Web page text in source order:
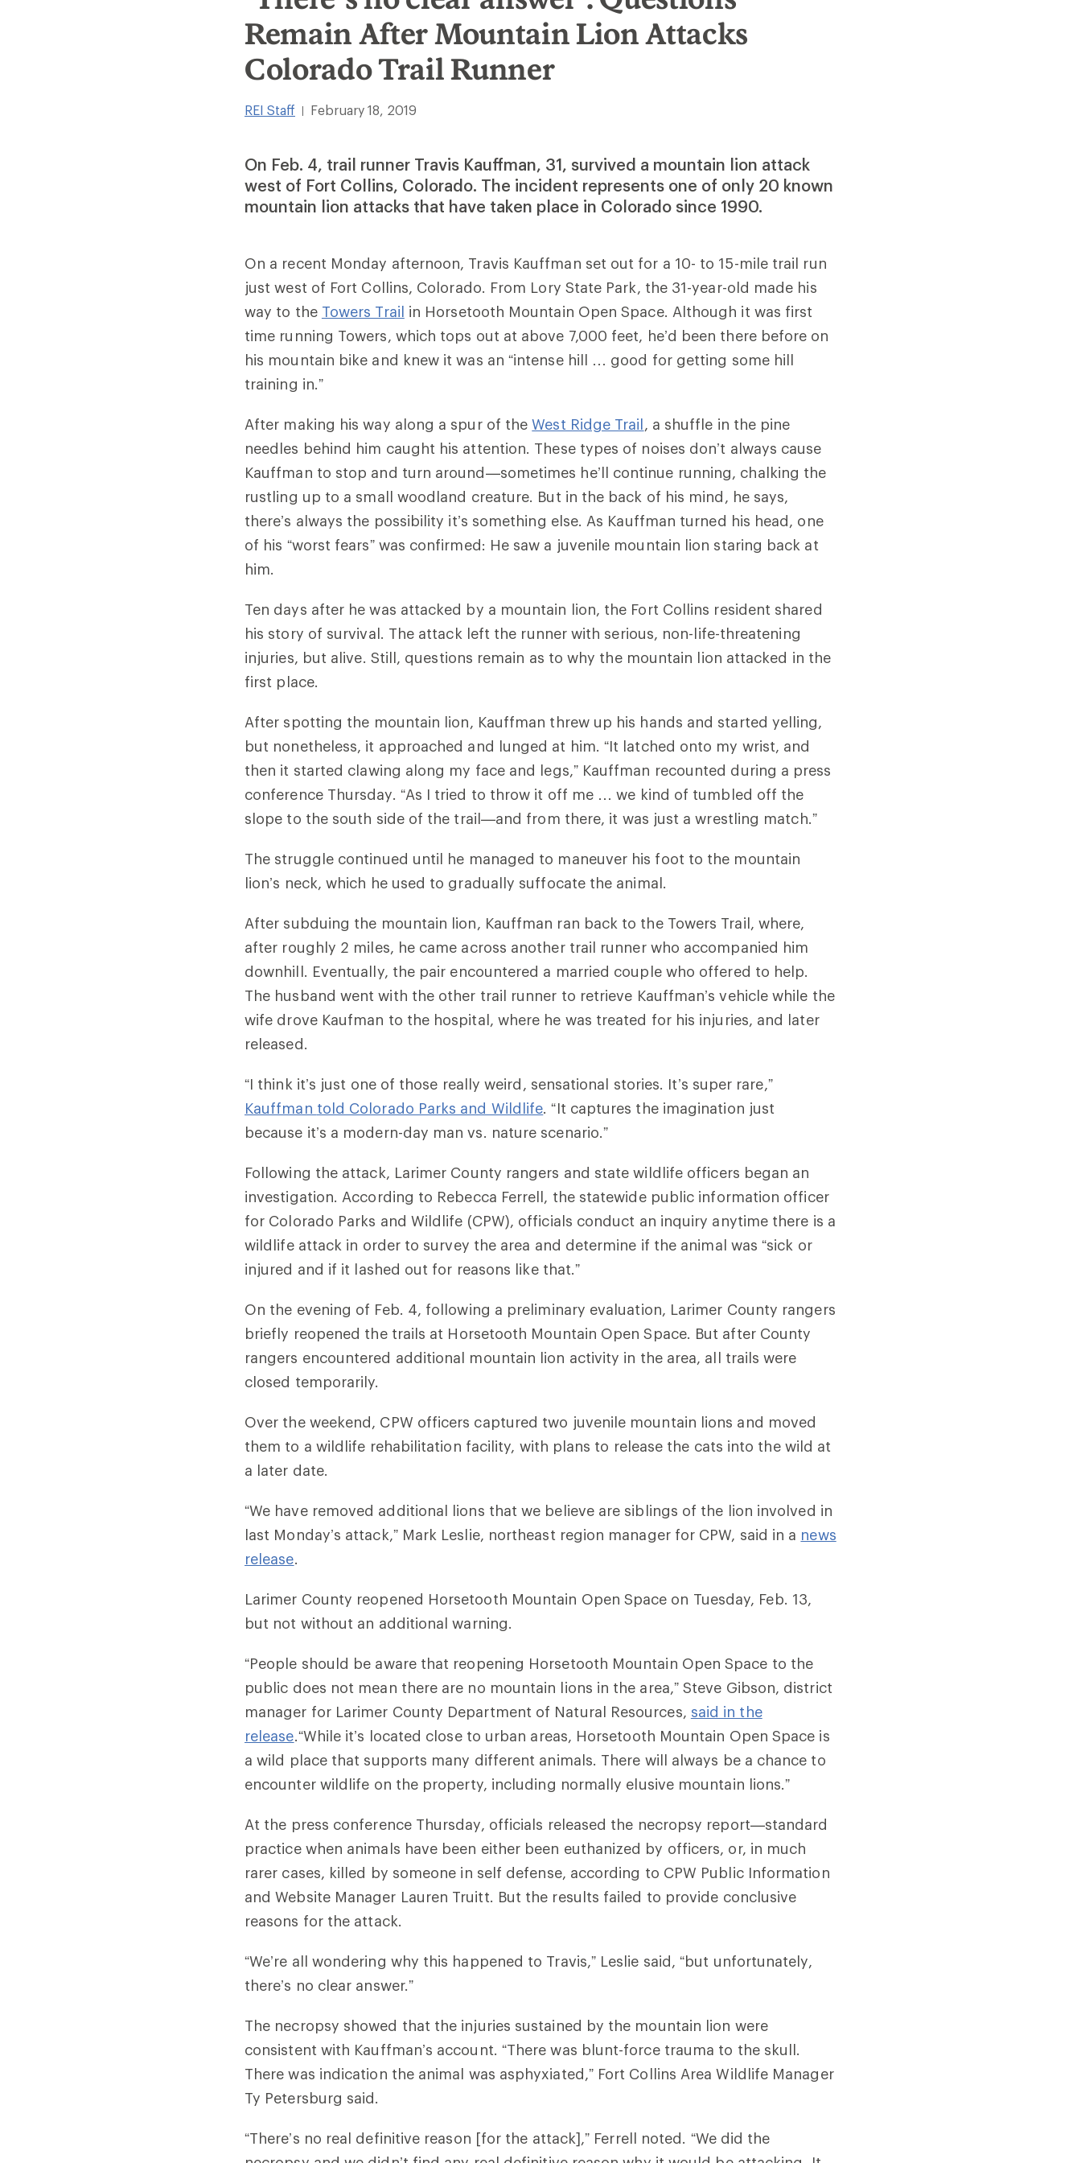
Remain After Mountain Lion Attacks
Colorado Trail Runner
REI Staff February 18, 2019
On Feb. 4, trail runner Travis Kauffman, 31, survived a mountain lion attack
west of Fort Collins, Colorado. The incident represents one of only 20 known
mountain lion attacks that have taken place in Colorado since 1990.
On a recent Monday afternoon, Travis Kauffman set out for a 10- to 15-mile trail run
just west of Fort Collins, Colorado. From Lory State Park, the 31-year-old made his
way to the Towers Trail in Horsetooth Mountain Open Space. Although it was first
time running Towers, which tops out at above 7,000 feet, he’d been there before on
his mountain bike and knew it was an “intense hill … good for getting some hill
training in.”
After making his way along a spur of theWest Ridge Trail, a shuffle in the pine
needles behind him caught his attention. These types of noises don’t always cause
Kauffman to stop and turn around—sometimes he’ll continue running, chalking the
rustling up to a small woodland creature. But in the back of his mind, he says,
there’s always the possibility it’s something else. As Kauffman turned his head, one
of his “worst fears” was confirmed: He saw a juvenile mountain lion staring back at
him.
Ten days after he was attacked by a mountain lion, the Fort Collins resident shared
his story of survival. The attack left the runner with serious, non-life-threatening
injuries, but alive. Still, questions remain as to why the mountain lion attacked in the
first place.
After spotting the mountain lion, Kauffman threw up his hands and started yelling,
but nonetheless, it approached and lunged at him. “It latched onto my wrist, and
then it started clawing along my face and legs,” Kauffman recounted during a press
conference Thursday. “As I tried to throw it off me … we kind of tumbled off the
slope to the south side of the trail—and from there, it was just a wrestling match.”
The struggle continued until he managed to maneuver his foot to the mountain
lion’s neck, which he used to gradually suffocate the animal.
After subduing the mountain lion, Kauffman ran back to the Towers Trail, where,
after roughly 2 miles, he came across another trail runner who accompanied him
downhill. Eventually, the pair encountered a married couple who offered to help.
The husband went with the other trail runner to retrieve Kauffman’s vehicle while the
wife drove Kaufman to the hospital, where he was treated for his injuries, and later
released.
“I think it’s just one of those really weird, sensational stories. It’s super rare,”
Kauffman told Colorado Parks and Wildlife. “It captures the imagination just
because it’s a modern-day man vs. nature scenario.”
Following the attack, Larimer County rangers and state wildlife officers began an
investigation. According to Rebecca Ferrell, the statewide public information officer
for Colorado Parks and Wildlife (CPW), officials conduct an inquiry anytime there is a
wildlife attack in order to survey the area and determine if the animal was “sick or
injured and if it lashed out for reasons like that.”
On the evening of Feb. 4, following a preliminary evaluation, Larimer County rangers
briefly reopened the trails at Horsetooth Mountain Open Space. But after County
rangers encountered additional mountain lion activity in the area, all trails were
closed temporarily.
Over the weekend, CPW officers captured two juvenile mountain lions and moved
them to a wildlife rehabilitation facility, with plans to release the cats into the wild at
a later date.
“We have removed additional lions that we believe are siblings of the lion involved in
last Monday’s attack,” Mark Leslie, northeast region manager for CPW, said in a news
release.
Larimer County reopened Horsetooth Mountain Open Space on Tuesday, Feb. 13,
but not without an additional warning.
“People should be aware that reopening Horsetooth Mountain Open Space to the
public does not mean there are no mountain lions in the area,” Steve Gibson, district
manager for Larimer County Department of Natural Resources, said in the
release.“While it’s located close to urban areas, Horsetooth Mountain Open Space is
a wild place that supports many different animals. There will always be a chance to
encounter wildlife on the property, including normally elusive mountain lions.”
At the press conference Thursday, officials released the necropsy report—standard
practice when animals have been either been euthanized by officers, or, in much
rarer cases, killed by someone in self defense, according to CPW Public Information
and Website Manager Lauren Truitt. But the results failed to provide conclusive
reasons for the attack.
“We’re all wondering why this happened to Travis,” Leslie said, “but unfortunately,
there’s no clear answer.”
The necropsy showed that the injuries sustained by the mountain lion were
consistent with Kauffman’s account. “There was blunt-force trauma to the skull.
There was indication the animal was asphyxiated,” Fort Collins Area Wildlife Manager
Ty Petersburg said.
“There’s no real definitive reason [for the attack],” Ferrell noted. “We did the